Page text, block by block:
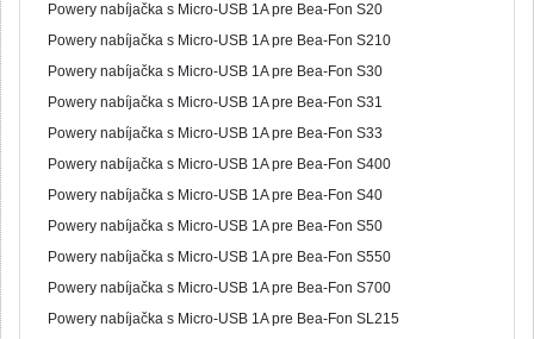
Powery nabíjačka s Micro-USB 1A pre Bea-Fon S20
Powery nabíjačka s Micro-USB 1A pre Bea-Fon S210
Powery nabíjačka s Micro-USB 1A pre Bea-Fon S30
Powery nabíjačka s Micro-USB 1A pre Bea-Fon S31
Powery nabíjačka s Micro-USB 1A pre Bea-Fon S33
Powery nabíjačka s Micro-USB 1A pre Bea-Fon S400
Powery nabíjačka s Micro-USB 1A pre Bea-Fon S40
Powery nabíjačka s Micro-USB 1A pre Bea-Fon S50
Powery nabíjačka s Micro-USB 1A pre Bea-Fon S550
Powery nabíjačka s Micro-USB 1A pre Bea-Fon S700
Powery nabíjačka s Micro-USB 1A pre Bea-Fon SL215